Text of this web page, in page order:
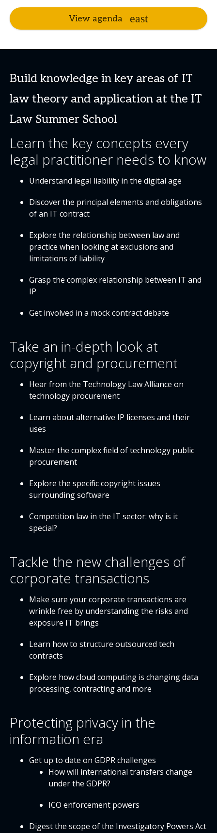
View agenda
Build knowledge in key areas of IT
law theory and application at the IT
Law Summer School
Learn the key concepts every
legal practitioner needs to know
Understand legal liability in the digital age
Discover the principal elements and obligations
of an IT contract
Explore the relationship between law and
practice when looking at exclusions and
limitations of liability
Grasp the complex relationship between IT and
IP
Get involved in a mock contract debate
Take an in-depth look at
copyright and procurement
Hear from the Technology Law Alliance on
technology procurement
Learn about alternative IP licenses and their
uses
Master the complex field of technology public
procurement
Explore the specific copyright issues
surrounding software
Competition law in the IT sector: why is it
special?
Tackle the new challenges of
corporate transactions
Make sure your corporate transactions are
wrinkle free by understanding the risks and
exposure IT brings
Learn how to structure outsourced tech
contracts
Explore how cloud computing is changing data
processing, contracting and more
Protecting privacy in the
information era
Get up to date on GDPR challenges
How will international transfers change
under the GDPR?
ICO enforcement powers
Digest the scope of the Investigatory Powers Act